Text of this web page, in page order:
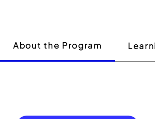
About the Program